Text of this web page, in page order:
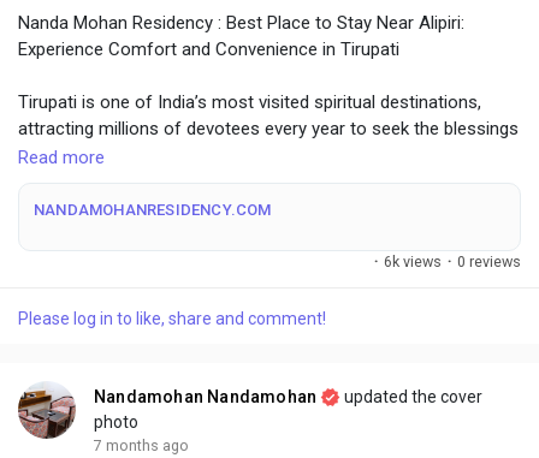
Nanda Mohan Residency : Best Place to Stay Near Alipiri:
Experience Comfort and Convenience in Tirupati
Tirupati is one of India’s most visited spiritual destinations,
attracting millions of devotees every year to seek the blessings
of Lord Venkateswara. Whether you are visiting for pilgrimage,
family travel, or a short business stay, choosing the right
accommodation can make your journey peaceful and
Alipiri, close to temples and city attractions, staying in Tirupati
Tirupati city center is ideal for travelers who want easy access
to major temples, transportation hubs, shopping areas, and
dining options. Staying centrally reduces travel time and allows
Read more
NANDAMOHANRESIDENCY.COM
· 6k views · 0 reviews
Please log in to like, share and comment!
Nandamohan Nandamohan
updated the cover
photo
7 months ago